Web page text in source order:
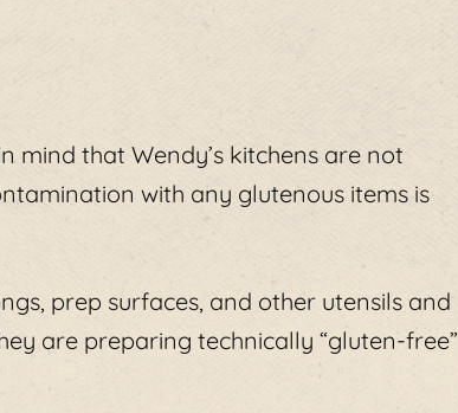
mind that Wendy’s kitchens are not
with any glutenous items is
prep surfaces, and other utensils and
are preparing technically “gluten-free”